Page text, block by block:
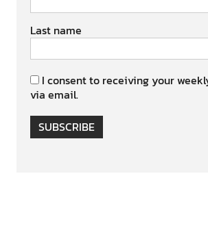
Last name
I consent to receiving your
via email.
SUBSCRIBE